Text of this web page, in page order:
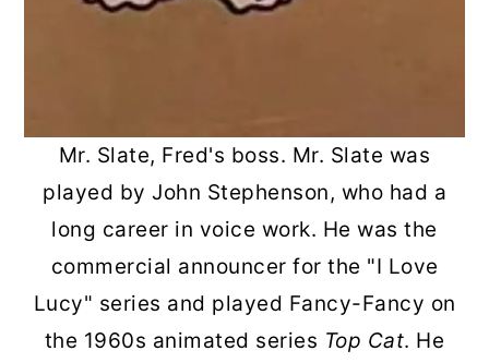
Mr. Slate, Fred's boss. Mr. Slate was
played by John Stephenson, who had a
long career in voice work. He was the
commercial announcer for the "I Love
Lucy" series and played Fancy-Fancy on
the 1960s animated series Top Cat. He